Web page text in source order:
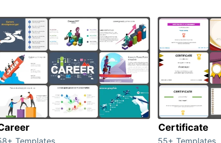
Templates
Certificate
55+ Templates